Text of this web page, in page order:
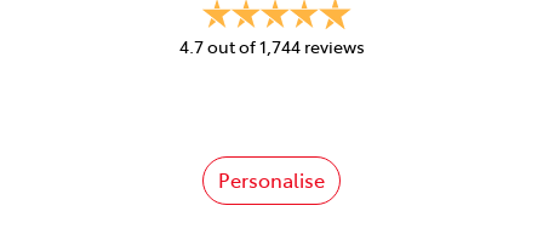
4.7out of1,744reviews
Personalise